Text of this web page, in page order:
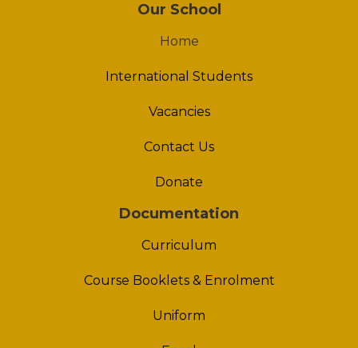
Our School
Home
International Students
Vacancies
Contact Us
Donate
Documentation
Curriculum
Course Booklets & Enrolment
Uniform